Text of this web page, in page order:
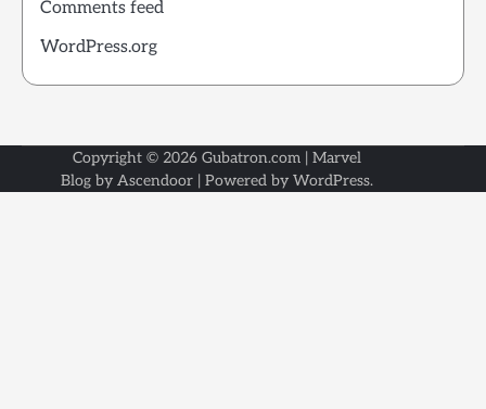
Comments feed
WordPress.org
Copyright © 2026 Gubatron.com | Marvel
Blog by Ascendoor | Powered by WordPress.